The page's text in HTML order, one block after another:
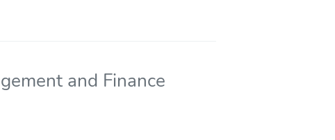
and Finance